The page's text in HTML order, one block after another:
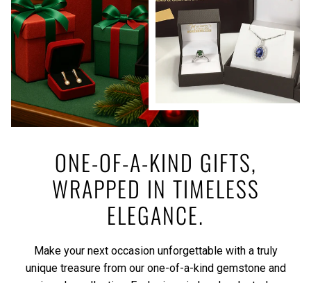
ONE-OF-A-KIND GIFTS,
WRAPPED IN TIMELESS
ELEGANCE.
Make your next occasion unforgettable with a truly
unique treasure from our one-of-a-kind gemstone and